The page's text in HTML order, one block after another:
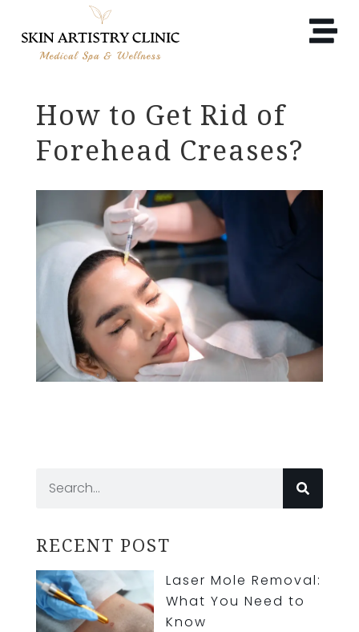
How to Get Rid of
Forehead Creases?
RECENT POST
Laser Mole Removal:
What You Need to
Know